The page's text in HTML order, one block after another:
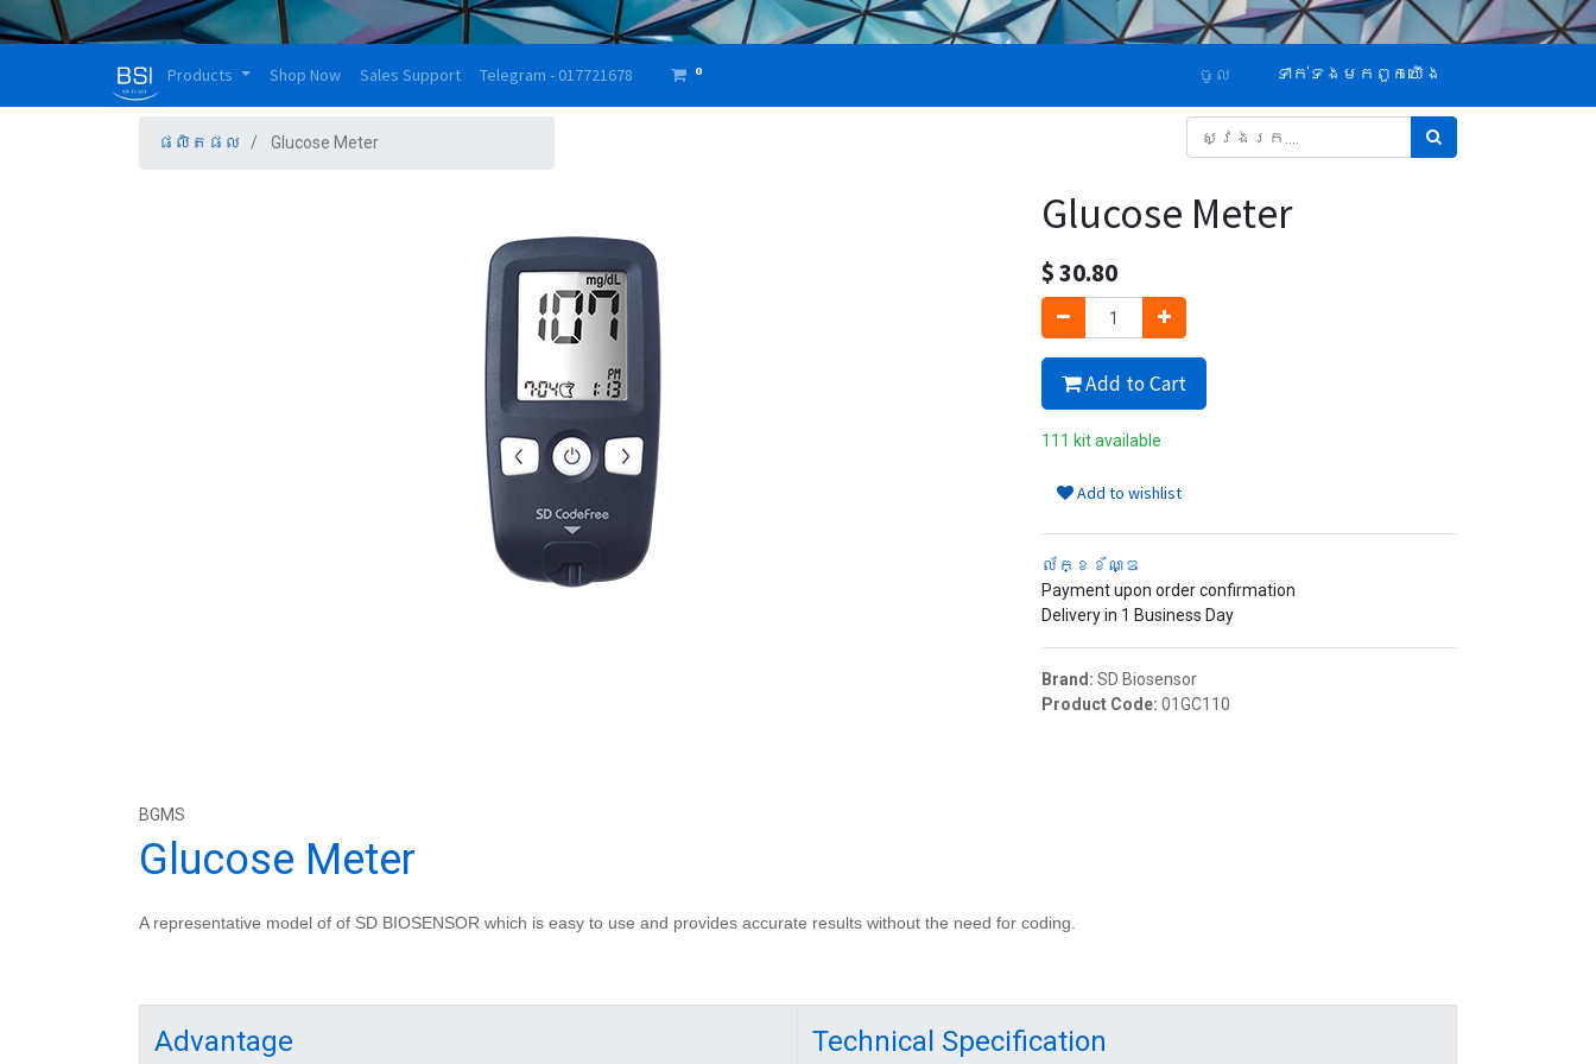
Products Shop Now Sales Support Telegram - 017721678 0 ចូល ទាក់ទង​មក​ពួក​យើង
ផលិតផល Glucose Meter
Glucose Meter
$30.80
Add to Cart
111 kit available
Add to wishlist
ល័ក្ខខ័ណ្ឌ
Payment upon order confirmation
Delivery in 1 Business Day
Brand: SD Biosensor
Product Code: 01GC110
BGMS
Glucose Meter
A representative model of of SD BIOSENSOR which is easy to use and provides accurate results without the need for coding.
Advantage Technical Specification